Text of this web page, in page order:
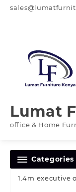
Lumat
office & Home
Categories
1.4m executive